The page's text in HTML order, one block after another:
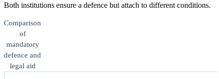
Both institutions ensure a defence but attach to different conditions.
Comparison
of
mandatory
defence and
legal aid